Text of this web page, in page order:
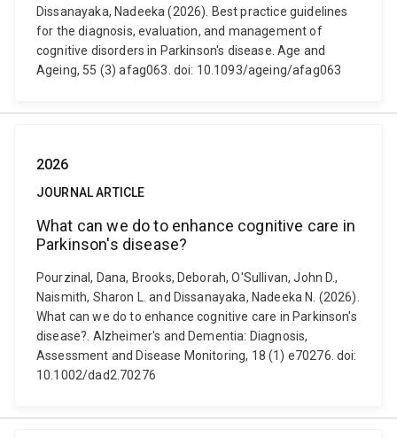
Dissanayaka, Nadeeka (2026). Best practice guidelines
for the diagnosis, evaluation, and management of
cognitive disorders in Parkinson's disease. Age and
Ageing, 55 (3) afag063. doi: 10.1093/ageing/afag063
2026
JOURNAL ARTICLE
What can we do to enhance cognitive care in
Parkinson's disease?
Pourzinal, Dana, Brooks, Deborah, O'Sullivan, John D.,
Naismith, Sharon L. and Dissanayaka, Nadeeka N. (2026).
What can we do to enhance cognitive care in Parkinson's
disease?. Alzheimer's and Dementia: Diagnosis,
Assessment and Disease Monitoring, 18 (1) e70276. doi:
10.1002/dad2.70276